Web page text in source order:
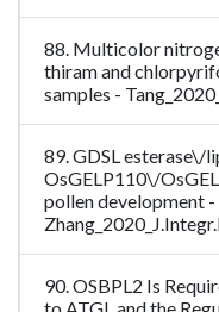
88. Multicolor
thiram and
samples -
89. GDSL esterase\/
OsGELP110\/
pollen development -
90. OSBPL2 Is